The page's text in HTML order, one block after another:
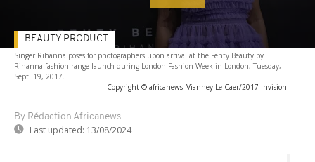
Singer Rihanna poses for photographers upon arrival at the Fenty Beauty by
Rihanna fashion range launch during London Fashion Week in London, Tuesday,
Sept. 19, 2017.
- Copyright © africanews Vianney Le Caer/2017 Invision
By Rédaction Africanews
Last updated: 13/08/2024
BEAUTY PRODUCT